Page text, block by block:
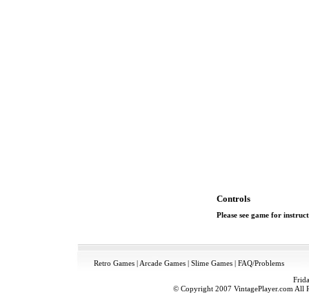
Controls
Please see game for
Retro Games| Arcade Games | Slime Games| FAQ/Problems
© Copyright 2007 VintagePlayer.com All